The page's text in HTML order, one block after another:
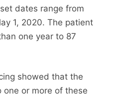
dates range from
1, 2020. The patient
one year to 87
showed that the
or more of these